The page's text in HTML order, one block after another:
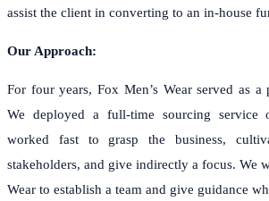
assist the client in converting to an in-house
Our Approach:
For four years, Fox Men’s Wear served as a
We deployed a full-time sourcing
worked fast to grasp the business,
stakeholders, and give indirectly a focus. We
Wear to establish a team and give guidance